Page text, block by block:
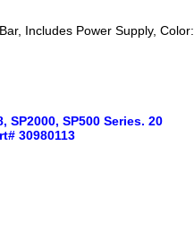
Includes Power Supply, Color:
SP2000, SP500 Series. 20
30980113